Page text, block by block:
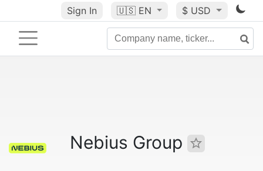
Sign In 🇺🇸 EN $ USD
Nebius Group